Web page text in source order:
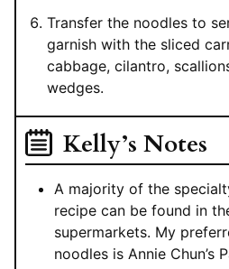
Transfer the noodles to
garnish with the sliced
cabbage, cilantro,
wedges.
Kelly’s Notes
A majority of the
recipe can be found in
supermarkets. My
noodles is Annie Chun’s